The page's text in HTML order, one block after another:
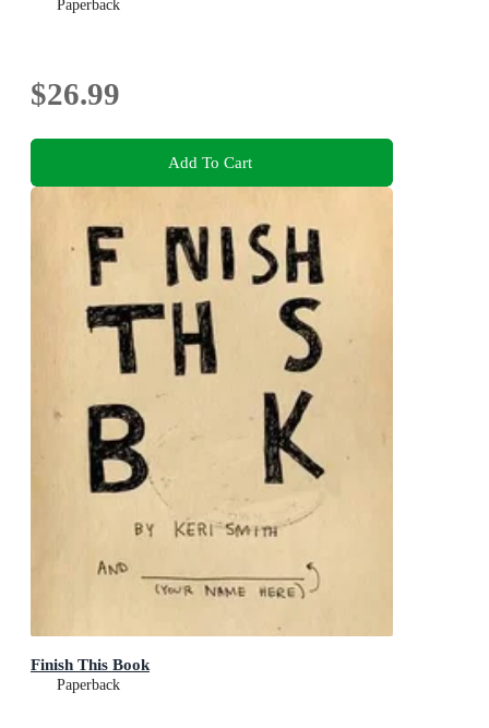
Paperback
$26.99
Add To Cart
Finish This Book
Paperback